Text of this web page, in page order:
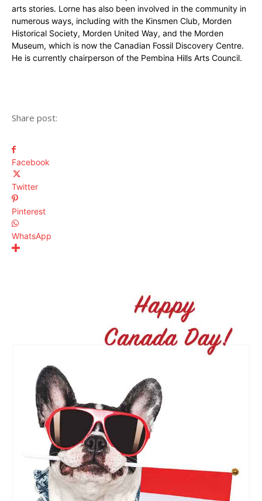
arts stories. Lorne has also been involved in the community in
numerous ways, including with the Kinsmen Club, Morden
Historical Society, Morden United Way, and the Morden
Museum, which is now the Canadian Fossil Discovery Centre.
He is currently chairperson of the Pembina Hills Arts Council.
Share post:
Facebook
Twitter
Pinterest
WhatsApp